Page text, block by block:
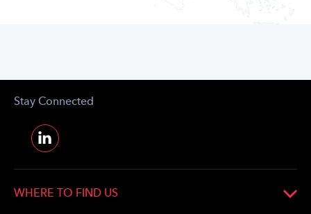
Stay Connected
WHERE TO FIND US